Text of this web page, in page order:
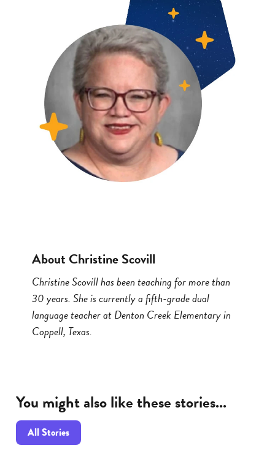
About Christine Scovill
Christine Scovill has been teaching for more than
30 years. She is currently a fifth-grade dual
language teacher at Denton Creek Elementary in
Coppell, Texas.
You might also like these stories...
All Stories